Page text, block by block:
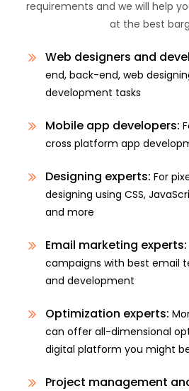
requirements and we will help
at the best
Web designers and
end, back-end, web
development tasks
Mobile app developers:
cross platform app
Designing experts: For
designing using CSS,
and more
Email marketing experts:
campaigns with best email
and development
Optimization experts:
can offer all-dimensional
digital platform you might
Project management